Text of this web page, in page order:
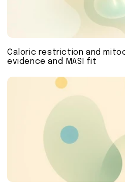
Caloric restriction and
evidence and MASI fit